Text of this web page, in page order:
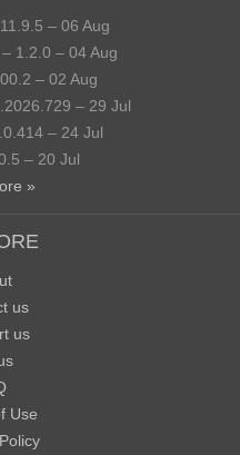
– 06 Aug
– 1.2.0 – 04 Aug
– 02 Aug
– 29 Jul
– 24 Jul
– 20 Jul
»
us
us
Use